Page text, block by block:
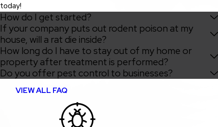
today!
How do I get started?
If your company puts out rodent poison at my
house, will a rat die inside?
How long do I have to stay out of my home or
property after treatment is performed?
Do you offer pest control to businesses?
VIEW ALL FAQ